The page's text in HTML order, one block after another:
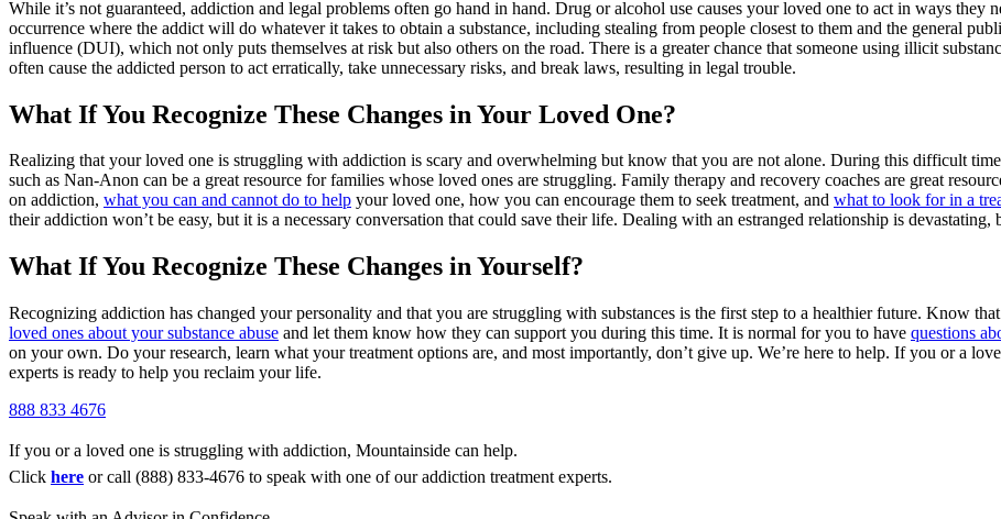
While it’s not guaranteed, addiction and legal problems often go hand in hand. Drug or alcohol use causes your loved one to act in ways they
occurrence where the addict will do whatever it takes to obtain a substance, including stealing from people closest to them and the general
influence (DUI), which not only puts themselves at risk but also others on the road. There is a greater chance that someone using illicit
often cause the addicted person to act erratically, take unnecessary risks, and break laws, resulting in legal trouble.
What If You Recognize These Changes in Your Loved One?
Realizing that your loved one is struggling with addiction is scary and overwhelming but know that you are not alone. During this difficult
such as Nan-Anon can be a great resource for families whose loved ones are struggling. Family therapy and recovery coaches are great
on addiction, what you can and cannot do to help your loved one, how you can encourage them to seek treatment, and what to look for in a
their addiction won’t be easy, but it is a necessary conversation that could save their life. Dealing with an estranged relationship is
What If You Recognize These Changes in Yourself?
Recognizing addiction has changed your personality and that you are struggling with substances is the first step to a healthier future. Know
loved ones about your substance abuse and let them know how they can support you during this time. It is normal for you to have questions
on your own. Do your research, learn what your treatment options are, and most importantly, don’t give up. We’re here to help. If you or a
experts is ready to help you reclaim your life.
888 833 4676
If you or a loved one is struggling with addiction, Mountainside can help.
Click here or call (888) 833-4676 to speak with one of our addiction treatment experts.